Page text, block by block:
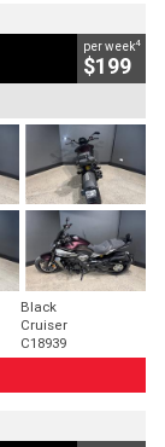
per week4
$199
Black
Cruiser
C18939